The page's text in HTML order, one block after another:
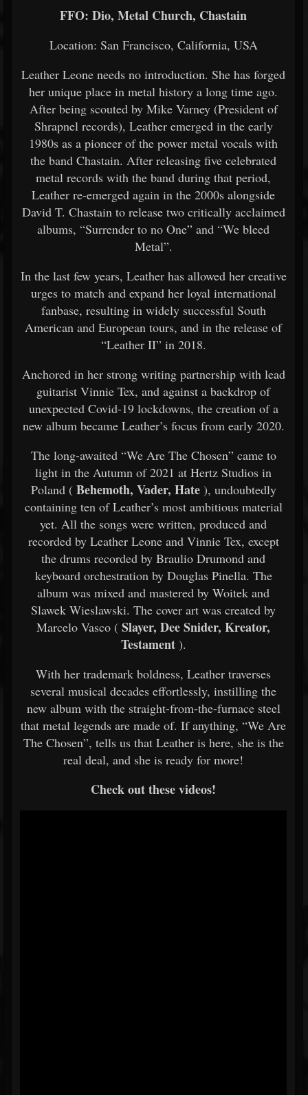
FFO: Dio, Metal Church, Chastain
Location: San Francisco, California, USA
Leather Leone needs no introduction. She has forged
her unique place in metal history a long time ago.
After being scouted by Mike Varney (President of
Shrapnel records), Leather emerged in the early
1980s as a pioneer of the power metal vocals with
the band Chastain. After releasing five celebrated
metal records with the band during that period,
Leather re-emerged again in the 2000s alongside
David T. Chastain to release two critically acclaimed
albums, “Surrender to no One” and “We bleed
Metal”.
In the last few years, Leather has allowed her creative
urges to match and expand her loyal international
fanbase, resulting in widely successful South
American and European tours, and in the release of
“Leather II” in 2018.
Anchored in her strong writing partnership with lead
guitarist Vinnie Tex, and against a backdrop of
unexpected Covid-19 lockdowns, the creation of a
new album became Leather’s focus from early 2020.
The long-awaited “We Are The Chosen” came to
light in the Autumn of 2021 at Hertz Studios in
Poland (Behemoth, Vader, Hate), undoubtedly
containing ten of Leather’s most ambitious material
yet. All the songs were written, produced and
recorded by Leather Leone and Vinnie Tex, except
the drums recorded by Braulio Drumond and
keyboard orchestration by Douglas Pinella. The
album was mixed and mastered by Woitek and
Slawek Wieslawski. The cover art was created by
Marcelo Vasco ( Slayer, Dee Snider, Kreator,
Testament).
With her trademark boldness, Leather traverses
several musical decades effortlessly, instilling the
new album with the straight-from-the-furnace steel
that metal legends are made of. If anything, “We Are
The Chosen”, tells us that Leather is here, she is the
real deal, and she is ready for more!
Check out these videos!